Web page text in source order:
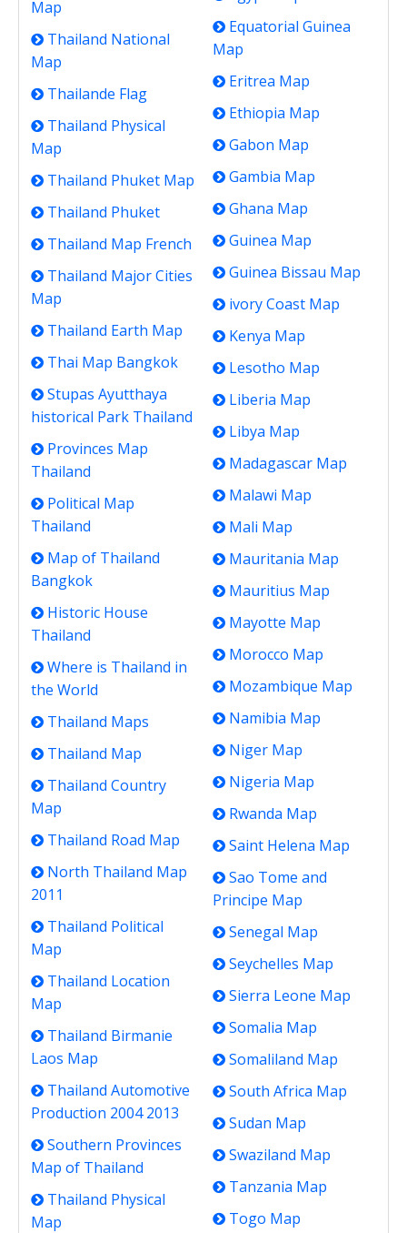
Map
Thailand National
Map
Thailande Flag
Thailand Physical
Map
Thailand Phuket Map
Thailand Phuket
Thailand Map French
Thailand Major Cities
Map
Thailand Earth Map
Thai Map Bangkok
Stupas Ayutthaya
historical Park Thailand
Provinces Map
Thailand
Political Map
Thailand
Map of Thailand
Bangkok
Historic House
Thailand
Where is Thailand in
the World
Thailand Maps
Thailand Map
Thailand Country
Map
Thailand Road Map
North Thailand Map
2011
Thailand Political
Map
Thailand Location
Map
Thailand Birmanie
Laos Map
Thailand Automotive
Production 2004 2013
Southern Provinces
Map of Thailand
Thailand Physical
Map
Equatorial Guinea
Map
Eritrea Map
Ethiopia Map
Gabon Map
Gambia Map
Ghana Map
Guinea Map
Guinea Bissau Map
ivory Coast Map
Kenya Map
Lesotho Map
Liberia Map
Libya Map
Madagascar Map
Malawi Map
Mali Map
Mauritania Map
Mauritius Map
Mayotte Map
Morocco Map
Mozambique Map
Namibia Map
Niger Map
Nigeria Map
Rwanda Map
Saint Helena Map
Sao Tome and
Principe Map
Senegal Map
Seychelles Map
Sierra Leone Map
Somalia Map
Somaliland Map
South Africa Map
Sudan Map
Swaziland Map
Tanzania Map
Togo Map